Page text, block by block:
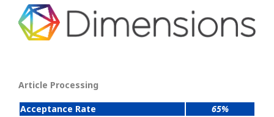
Article Processing
Acceptance Rate
65%